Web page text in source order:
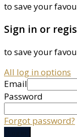
to save your
Sign in or
to save your
All log in options
Email
Password
Forgot password?